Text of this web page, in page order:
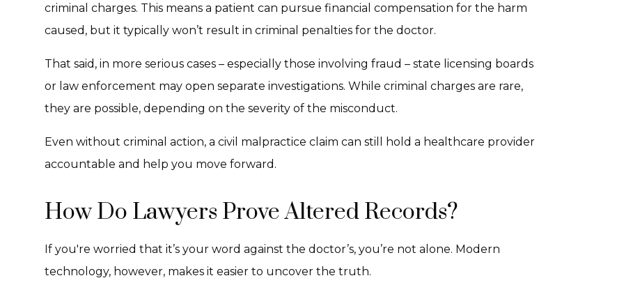
criminal charges. This means a patient can pursue financial compensation for the harm
caused, but it typically won’t result in criminal penalties for the doctor.
That said, in more serious cases – especially those involving fraud – state licensing boards
or law enforcement may open separate investigations. While criminal charges are rare,
they are possible, depending on the severity of the misconduct.
Even without criminal action, a civil malpractice claim can still hold a healthcare provider
accountable and help you move forward.
How Do Lawyers Prove Altered Records?
If you're worried that it’s your word against the doctor’s, you’re not alone. Modern
technology, however, makes it easier to uncover the truth.